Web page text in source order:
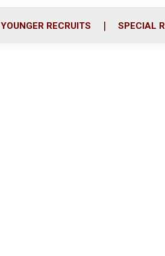
YOUNGER RECRUITS SPECIAL